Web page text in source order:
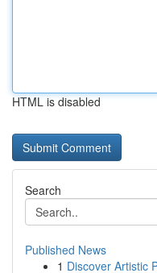
HTML is disabled
Search
Published News
1 Discover Artistic